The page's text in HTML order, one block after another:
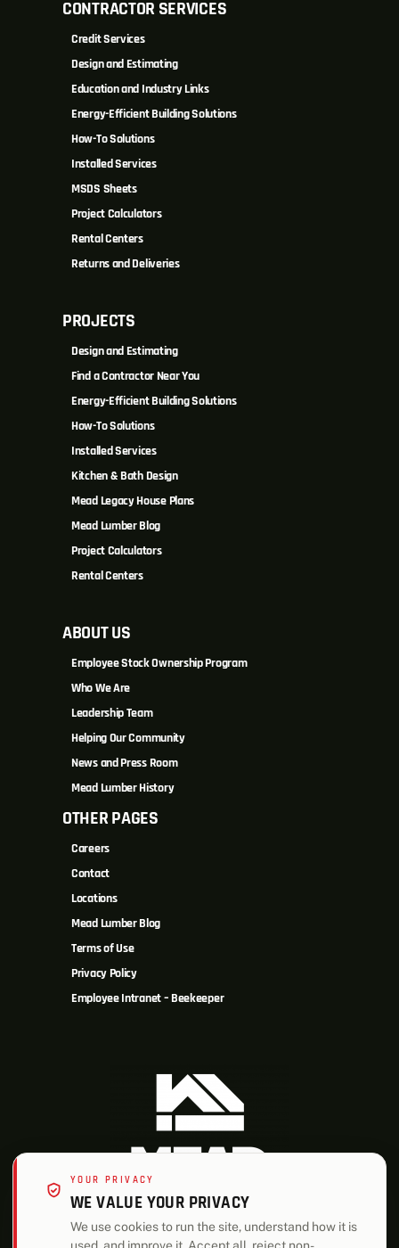
CONTRACTOR SERVICES
Credit Services
Design and Estimating
Education and Industry Links
Energy-Efficient Building Solutions
How-To Solutions
Installed Services
MSDS Sheets
Project Calculators
Rental Centers
Returns and Deliveries
PROJECTS
Design and Estimating
Find a Contractor Near You
Energy-Efficient Building Solutions
How-To Solutions
Installed Services
Kitchen & Bath Design
Mead Legacy House Plans
Mead Lumber Blog
Project Calculators
Rental Centers
ABOUT US
Employee Stock Ownership Program
Who We Are
Leadership Team
Helping Our Community
News and Press Room
Mead Lumber History
OTHER PAGES
Careers
Contact
Locations
Mead Lumber Blog
Terms of Use
Privacy Policy
Employee Intranet – Beekeeper
YOUR PRIVACY
WE VALUE YOUR PRIVACY
We use cookies to run the site, understand how it is